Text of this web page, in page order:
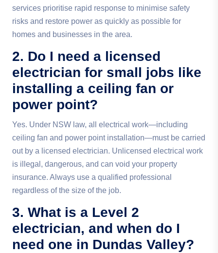
services prioritise rapid response to minimise safety
risks and restore power as quickly as possible for
homes and businesses in the area.
2. Do I need a licensed
electrician for small jobs like
installing a ceiling fan or
power point?
Yes. Under NSW law, all electrical work—including
ceiling fan and power point installation—must be carried
out by a licensed electrician. Unlicensed electrical work
is illegal, dangerous, and can void your property
insurance. Always use a qualified professional
regardless of the size of the job.
3. What is a Level 2
electrician, and when do I
need one in Dundas Valley?